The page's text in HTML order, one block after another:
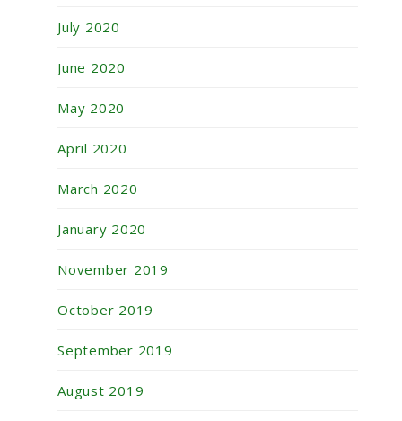
July 2020
June 2020
May 2020
April 2020
March 2020
January 2020
November 2019
October 2019
September 2019
August 2019